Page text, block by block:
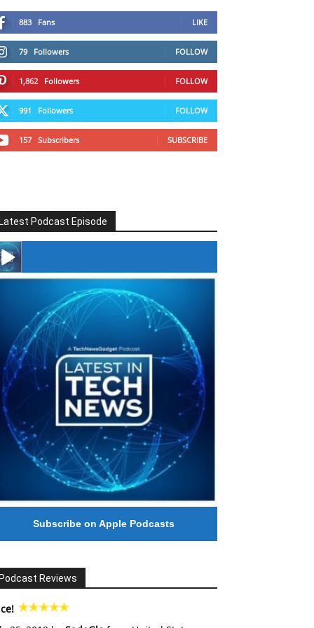
883 Fans LIKE
79 Followers FOLLOW
1,862 Followers FOLLOW
991 Followers FOLLOW
157 Subscribers SUBSCRIBE
Podcast Episode
#246 The Voice Of Mario Retires
Subscribe on Apple Podcasts
Reviews